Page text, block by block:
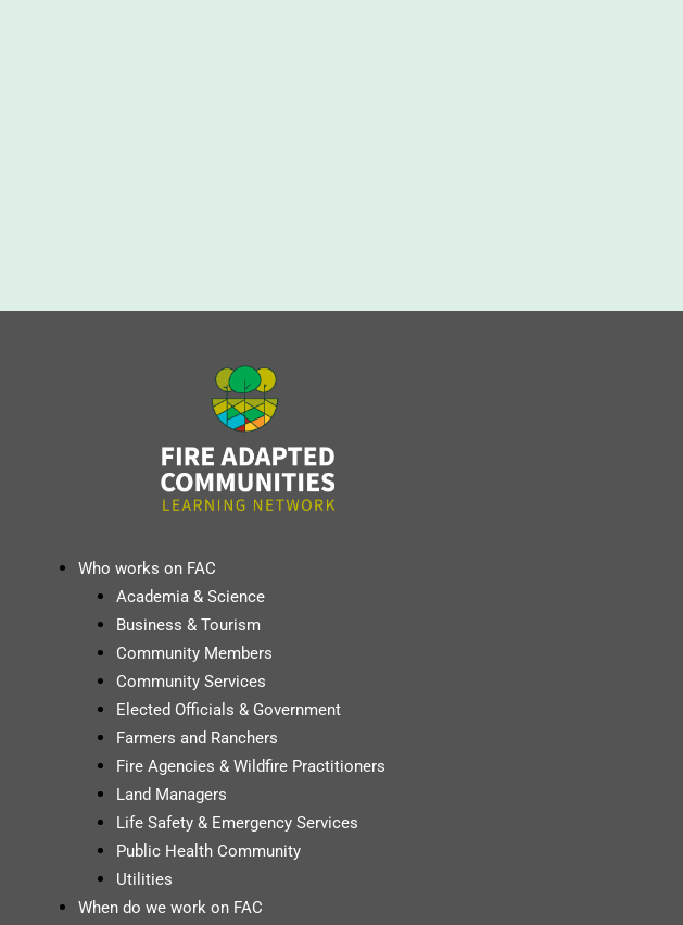
Who works on FAC
Academia & Science
Business & Tourism
Community Members
Community Services
Elected Officials & Government
Farmers and Ranchers
Fire Agencies & Wildfire Practitioners
Land Managers
Life Safety & Emergency Services
Public Health Community
Utilities
When do we work on FAC